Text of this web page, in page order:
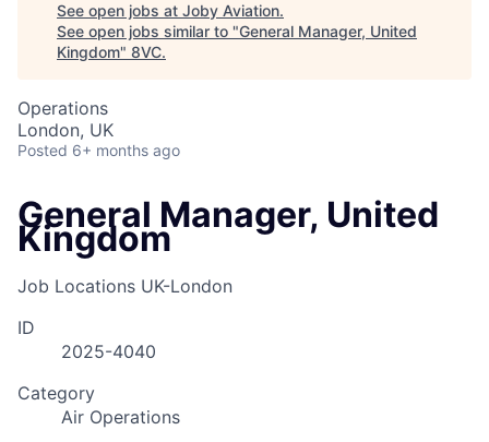
See open jobs at Joby Aviation.
See open jobs similar to "General Manager, United
Kingdom" 8VC.
Operations
London, UK
Posted 6+ months ago
General Manager, United
Kingdom
Job Locations UK-London
ID
2025-4040
Category
Air Operations